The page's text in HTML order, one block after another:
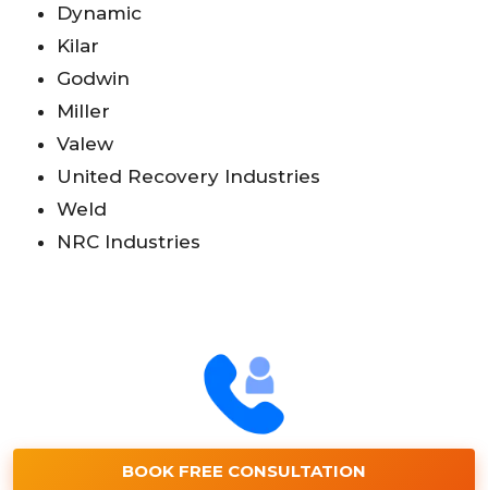
Dynamic
Kilar
Godwin
Miller
Valew
United Recovery Industries
Weld
NRC Industries
BOOK FREE CONSULTATION